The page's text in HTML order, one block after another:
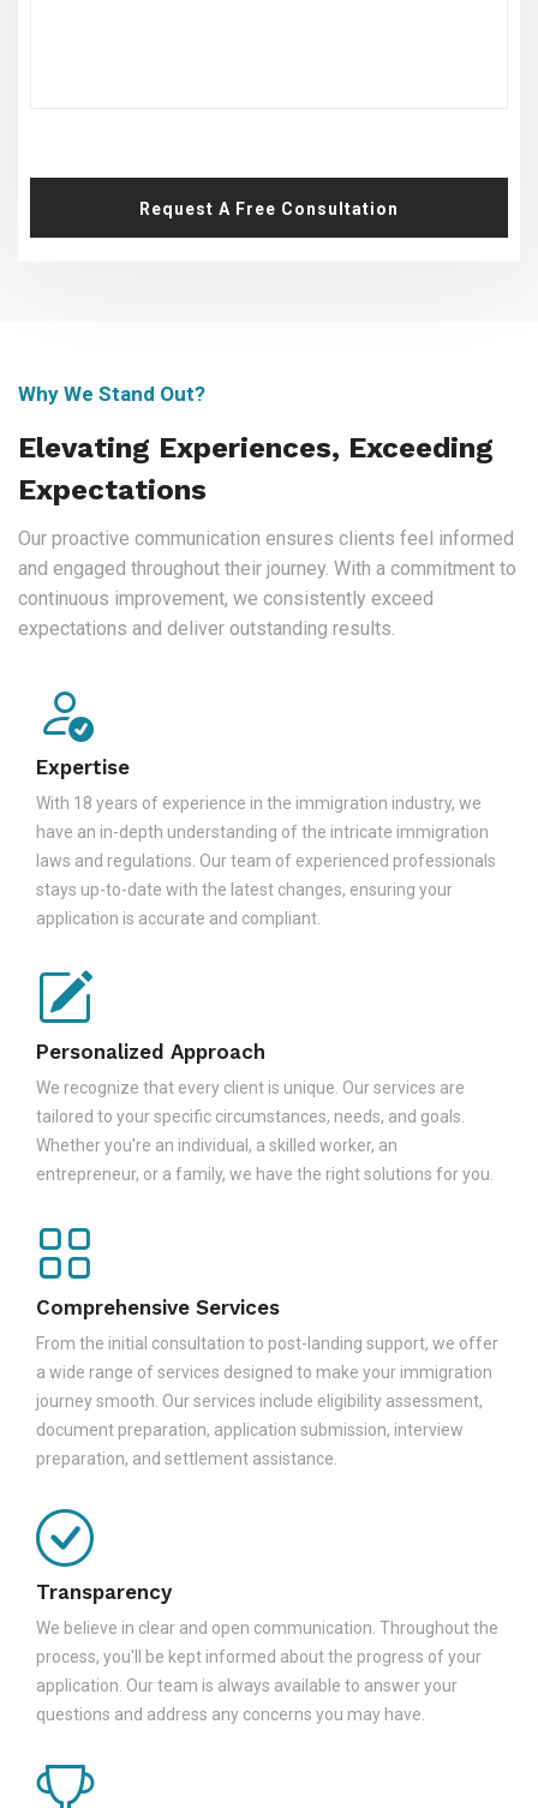
Request A Free Consultation
Why We Stand Out?
Elevating Experiences, Exceeding
Expectations
Our proactive communication ensures clients feel informed
and engaged throughout their journey. With a commitment to
continuous improvement, we consistently exceed
expectations and deliver outstanding results.
Expertise
With 18 years of experience in the immigration industry, we
have an in-depth understanding of the intricate immigration
laws and regulations. Our team of experienced professionals
stays up-to-date with the latest changes, ensuring your
application is accurate and compliant.
Personalized Approach
We recognize that every client is unique. Our services are
tailored to your specific circumstances, needs, and goals.
Whether you're an individual, a skilled worker, an
entrepreneur, or a family, we have the right solutions for you.
Comprehensive Services
From the initial consultation to post-landing support, we offer
a wide range of services designed to make your immigration
journey smooth. Our services include eligibility assessment,
document preparation, application submission, interview
preparation, and settlement assistance.
Transparency
We believe in clear and open communication. Throughout the
process, you'll be kept informed about the progress of your
application. Our team is always available to answer your
questions and address any concerns you may have.